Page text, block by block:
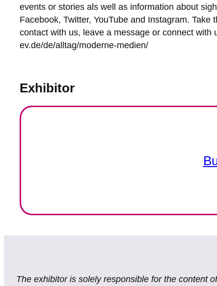
events or stories als well as information about
Facebook, Twitter, YouTube and Instagram. Take
contact with us, leave a message or connect with
ev.de/de/alltag/moderne-medien/
Exhibitor
The exhibitor is solely responsible for the content